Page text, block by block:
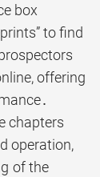
box
to find
offering
chapters
operation,
of the